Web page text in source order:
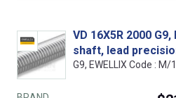
VD 16X5R 2000
shaft, lead
G9, EWELLIX Code : M/